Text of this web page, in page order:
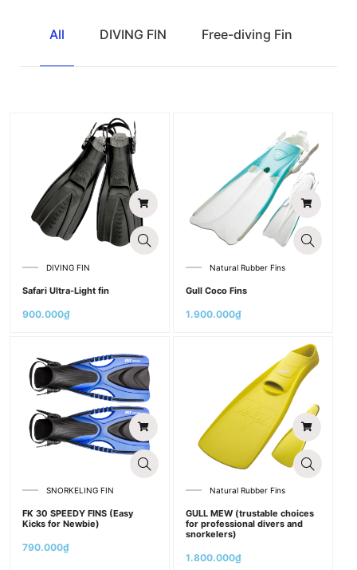
All DIVING FIN Free-diving Fin
DIVING FIN
Safari Ultra-Light fin
900.000₫
Natural Rubber Fins
Gull Coco Fins
1.900.000₫
SNORKELING FIN
FK 30 SPEEDY FINS (Easy
Kicks for Newbie)
790.000₫
Natural Rubber Fins
GULL MEW (trustable choices
for professional divers and
snorkelers)
1.800.000₫